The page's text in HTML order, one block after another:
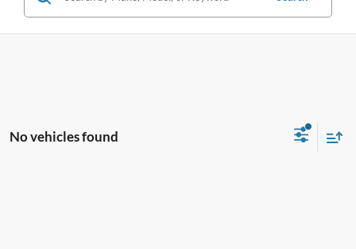
No vehicles found